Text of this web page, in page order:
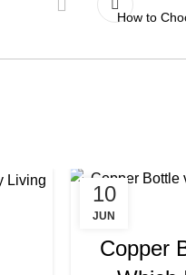
How to
10
JUN
COPPER BOTTLE
Copper